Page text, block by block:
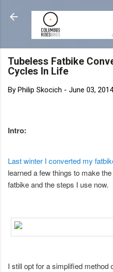
Tubeless Fatbike
Cycles In Life
By Philip Skocich - June 03, 2014
Intro:
Last winter I converted my
learned a few things to make
fatbike and the steps I use now.
I still opt for a simplified